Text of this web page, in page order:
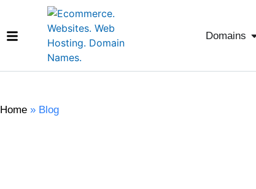
Domains
Home » Blog